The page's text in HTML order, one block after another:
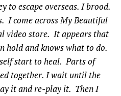
to escape overseas. I brood.
I come across My Beautiful
video store. It appears that
hold and knows what to do.
start to heal. Parts of
together. I wait until the
it and re-play it. Then I